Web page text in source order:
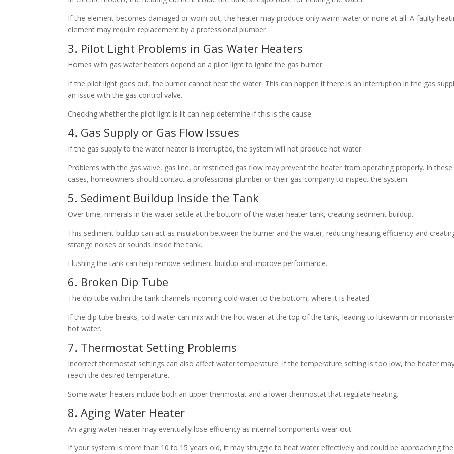
If the element becomes damaged or worn out, the heater may produce only warm water or none at all. A faulty
element may require replacement by a professional plumber.
3. Pilot Light Problems in Gas Water Heaters
Homes with gas water heaters depend on a pilot light to ignite the gas burner.
If the pilot light goes out, the burner cannot heat the water. This can happen if there is an interruption in the gas
an issue with the gas control valve.
Checking whether the pilot light is lit can help determine if this is the cause.
4. Gas Supply or Gas Flow Issues
If the gas supply to the water heater is interrupted, the system will not produce hot water.
Problems with the gas valve, gas line, or restricted gas flow may prevent the heater from operating properly. In these
cases, homeowners should contact a professional plumber or their gas company to inspect the system.
5. Sediment Buildup Inside the Tank
Over time, minerals in the water settle at the bottom of the water heater tank, creating sediment buildup.
This sediment buildup can act as insulation between the burner and the water, reducing heating efficiency and
strange noises or sounds inside the tank.
Flushing the tank can help remove sediment buildup and improve performance.
6. Broken Dip Tube
The dip tube within the tank channels incoming cold water to the bottom, where it is heated.
If the dip tube breaks, cold water can mix with the hot water at the top of the tank, leading to lukewarm or
hot water.
7. Thermostat Setting Problems
Incorrect thermostat settings can also affect water temperature. If the temperature setting is too low, the heater
reach the desired temperature.
Some water heaters include both an upper thermostat and a lower thermostat that regulate heating.
8. Aging Water Heater
An aging water heater may eventually lose efficiency as internal components wear out.
If your system is more than 10 to 15 years old, it may struggle to heat water effectively and could be approaching